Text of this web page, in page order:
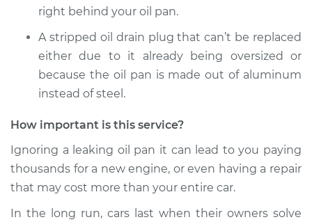
right behind your oil pan.
A stripped oil drain plug that can’t be replaced
either due to it already being oversized or
because the oil pan is made out of aluminum
instead of steel.
How important is this service?
Ignoring a leaking oil pan it can lead to you paying
thousands for a new engine, or even having a repair
that may cost more than your entire car.
In the long run, cars last when their owners solve